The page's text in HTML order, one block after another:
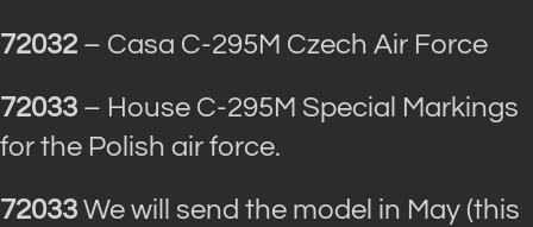
72032 – Casa C-295M Czech Air Force
72033 – House C-295M Special Markings
for the Polish air force.
72033 We will send the model in May (this